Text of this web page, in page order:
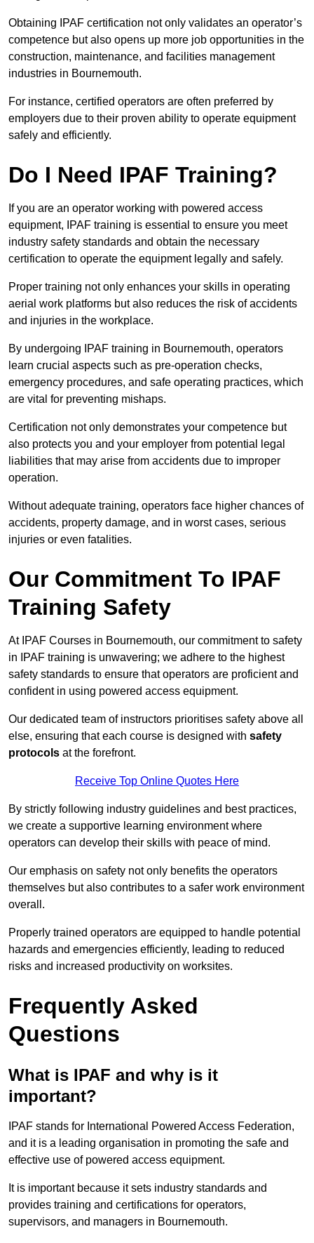
Obtaining IPAF certification not only validates an operator’s
competence but also opens up more job opportunities in the
construction, maintenance, and facilities management
industries in Bournemouth.
For instance, certified operators are often preferred by
employers due to their proven ability to operate equipment
safely and efficiently.
Do I Need IPAF Training?
If you are an operator working with powered access
equipment, IPAF training is essential to ensure you meet
industry safety standards and obtain the necessary
certification to operate the equipment legally and safely.
Proper training not only enhances your skills in operating
aerial work platforms but also reduces the risk of accidents
and injuries in the workplace.
By undergoing IPAF training in Bournemouth, operators
learn crucial aspects such as pre-operation checks,
emergency procedures, and safe operating practices, which
are vital for preventing mishaps.
Certification not only demonstrates your competence but
also protects you and your employer from potential legal
liabilities that may arise from accidents due to improper
operation.
Without adequate training, operators face higher chances of
accidents, property damage, and in worst cases, serious
injuries or even fatalities.
Our Commitment To IPAF
Training Safety
At IPAF Courses in Bournemouth, our commitment to safety
in IPAF training is unwavering; we adhere to the highest
safety standards to ensure that operators are proficient and
confident in using powered access equipment.
Our dedicated team of instructors prioritises safety above all
else, ensuring that each course is designed with safety
protocols at the forefront.
Receive Top Online Quotes Here
By strictly following industry guidelines and best practices,
we create a supportive learning environment where
operators can develop their skills with peace of mind.
Our emphasis on safety not only benefits the operators
themselves but also contributes to a safer work environment
overall.
Properly trained operators are equipped to handle potential
hazards and emergencies efficiently, leading to reduced
risks and increased productivity on worksites.
Frequently Asked
Questions
What is IPAF and why is it
important?
IPAF stands for International Powered Access Federation,
and it is a leading organisation in promoting the safe and
effective use of powered access equipment.
It is important because it sets industry standards and
provides training and certifications for operators,
supervisors, and managers in Bournemouth.